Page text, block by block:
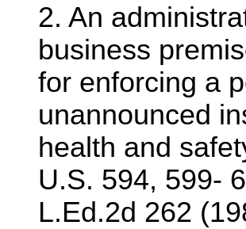
2. An
business
for enforcing a
unannounced
health and
U.S. 594, 599-
L.Ed.2d 262